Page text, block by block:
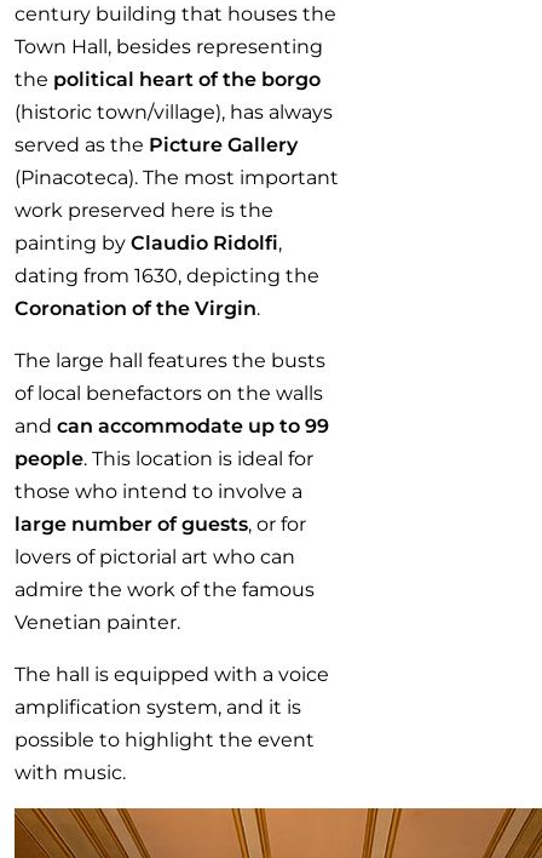
century building that houses the
Town Hall, besides representing
the political heart of the borgo
(historic town/village), has always
served as the Picture Gallery
(Pinacoteca). The most important
work preserved here is the
painting by Claudio Ridolfi,
dating from 1630, depicting the
Coronation of the Virgin.
The large hall features the busts
of local benefactors on the walls
and can accommodate up to 99
people. This location is ideal for
those who intend to involve a
large number of guests, or for
lovers of pictorial art who can
admire the work of the famous
Venetian painter.
The hall is equipped with a voice
amplification system, and it is
possible to highlight the event
with music.